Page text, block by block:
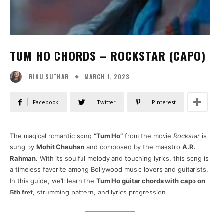
TUM HO CHORDS – ROCKSTAR (CAPO)
RINU SUTHAR MARCH 1, 2023
Facebook Twitter Pinterest
The magical romantic song “Tum Ho” from the movie Rockstar is
sung by Mohit Chauhan and composed by the maestro A.R.
Rahman. With its soulful melody and touching lyrics, this song is
a timeless favorite among Bollywood music lovers and guitarists.
In this guide, we’ll learn the Tum Ho guitar chords with capo on
5th fret, strumming pattern, and lyrics progression.